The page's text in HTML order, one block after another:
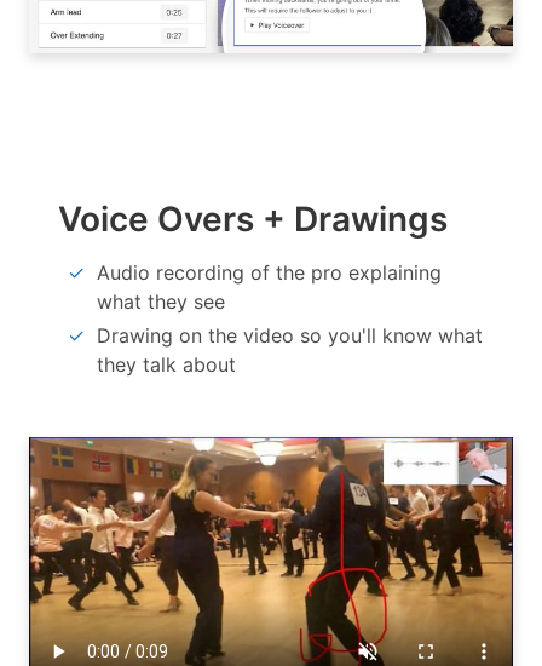
Voice Overs + Drawings
Audio recording of the pro explaining
what they see
Drawing on the video so you'll know what
they talk about